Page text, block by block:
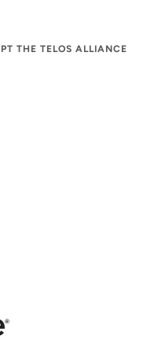
THE TELOS ALLIANCE